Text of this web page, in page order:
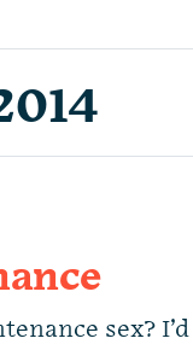
sex? I’d